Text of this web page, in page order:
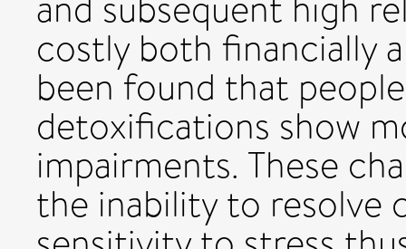
costly both financially
been found that
detoxifications show
impairments. These
the inability to resolve